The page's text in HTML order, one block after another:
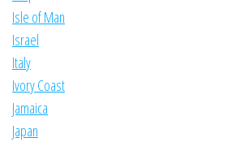
Isle of Man
Israel
Italy
Ivory Coast
Jamaica
Japan